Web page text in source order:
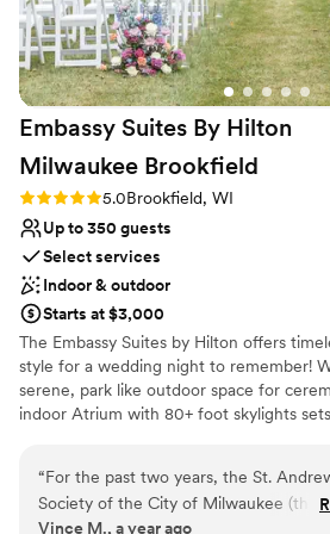
Embassy Suites By Hilton
Milwaukee Brookfield
Rating: 5.0 (5 reviews)
5.0Brookfield, WI
Up to 350 guests
Select services
Indoor & outdoor
Starts at $3,000
The Embassy Suites by Hilton offers
style for a wedding night to remember!
serene, park like outdoor space for
indoor Atrium with 80+ foot skylights
perfectly accommodate up to 350
your reception. We offer full on site
services. We pride ourselves on
“For the past two years, the St.
Society of the City of Milwaukee (the
charitable organization in Wisconsin)
Vince M., a year ago